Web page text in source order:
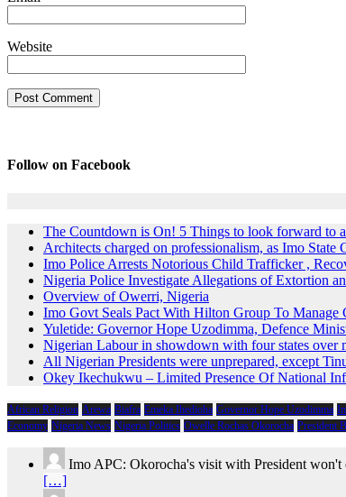
Website
Follow on Facebook
The Countdown is On! 5 Things to look forward to
Architects charged on professionalism, as Imo
Imo Police Arrests Notorious Child Trafficker ,
Nigeria Police Investigate Allegations of Extortion
Overview of Owerri, Nigeria
Imo Govt Seals Pact With Hilton Group To Manage
Yuletide: Governor Hope Uzodimma, Defence
Nigerian Labour in showdown with four states over
All Nigerian Presidents were unprepared, except
Okey Ikechukwu – Limited Presence Of National
African Religion Arewa Biafra Emeka Ihedioha Governor Hope Uzodimma
Economy Nigeria News Nigeria Politics Owelle Rochas Okorocha President
Imo APC: Okorocha's visit with President won't
[…]